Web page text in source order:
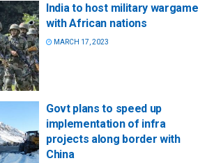
India to host military wargame
with African nations
MARCH 17, 2023
Govt plans to speed up
implementation of infra
projects along border with
China